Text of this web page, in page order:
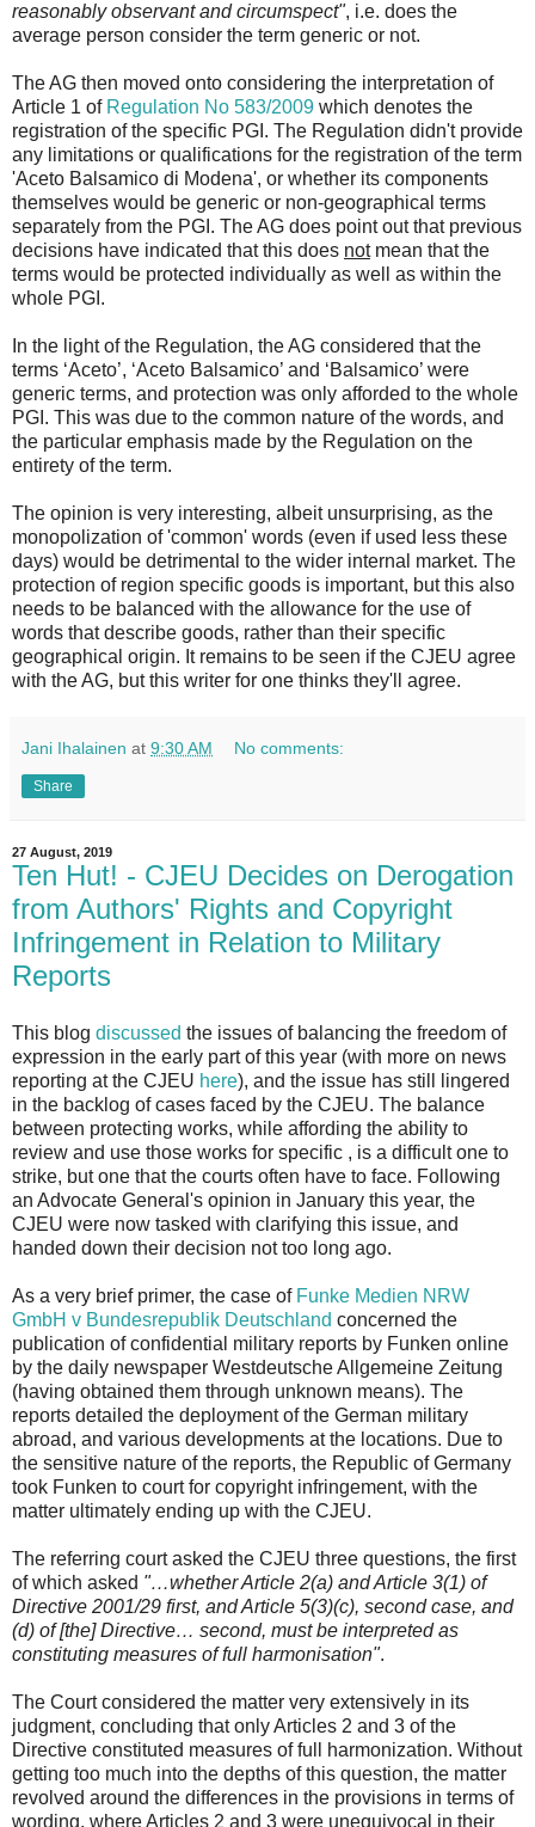
reasonably observant and circumspect", i.e. does the
average person consider the term generic or not.
The AG then moved onto considering the interpretation of
Article 1 of Regulation No 583/2009 which denotes the
registration of the specific PGI. The Regulation didn't provide
any limitations or qualifications for the registration of the term
'Aceto Balsamico di Modena', or whether its components
themselves would be generic or non-geographical terms
separately from the PGI. The AG does point out that previous
decisions have indicated that this does notmean that the
terms would be protected individually as well as within the
whole PGI.
In the light of the Regulation, the AG considered that the
terms ‘Aceto’, ‘Aceto Balsamico’ and ‘Balsamico’ were
generic terms, and protection was only afforded to the whole
PGI. This was due to the common nature of the words, and
the particular emphasis made by the Regulation on the
entirety of the term.
The opinion is very interesting, albeit unsurprising, as the
monopolization of 'common' words (even if used less these
days) would be detrimental to the wider internal market. The
protection of region specific goods is important, but this also
needs to be balanced with the allowance for the use of
words that describe goods, rather than their specific
geographical origin. It remains to be seen if the CJEU agree
with the AG, but this writer for one thinks they'll agree.
Jani Ihalainen at 9:30 AM No comments:
Share
27 August, 2019
Ten Hut! - CJEU Decides on Derogation
from Authors' Rights and Copyright
Infringement in Relation to Military
Reports
This blog discussed the issues of balancing the freedom of
expression in the early part of this year (with more on news
reporting at the CJEU here), and the issue has still lingered
in the backlog of cases faced by the CJEU. The balance
between protecting works, while affording the ability to
review and use those works for specific , is a difficult one to
strike, but one that the courts often have to face. Following
an Advocate General's opinion in January this year, the
CJEU were now tasked with clarifying this issue, and
handed down their decision not too long ago.
As a very brief primer, the case of Funke Medien NRW
GmbH v Bundesrepublik Deutschland concerned the
publication of confidential military reports by Funken online
by the daily newspaper Westdeutsche Allgemeine Zeitung
(having obtained them through unknown means). The
reports detailed the deployment of the German military
abroad, and various developments at the locations. Due to
the sensitive nature of the reports, the Republic of Germany
took Funken to court for copyright infringement, with the
matter ultimately ending up with the CJEU.
The referring court asked the CJEU three questions, the first
of which asked "…whether Article 2(a) and Article 3(1) of
Directive 2001/29 first, and Article 5(3)(c), second case, and
(d) of [the] Directive… second, must be interpreted as
constituting measures of full harmonisation".
The Court considered the matter very extensively in its
judgment, concluding that only Articles 2 and 3 of the
Directive constituted measures of full harmonization. Without
getting too much into the depths of this question, the matter
revolved around the differences in the provisions in terms of
wording, where Articles 2 and 3 were unequivocal in their